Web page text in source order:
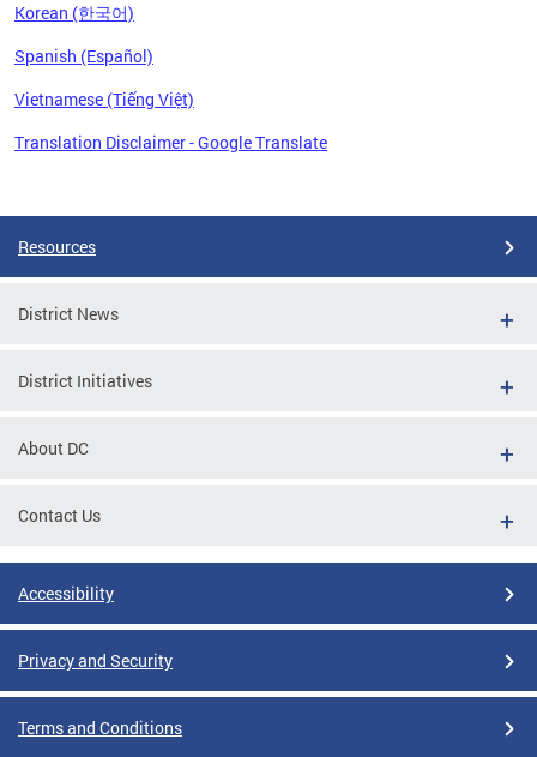
Korean (한국어)
Spanish (Español)
Vietnamese (Tiếng Việt)
Translation Disclaimer - Google Translate
Resources
District News
District Initiatives
About DC
Contact Us
Accessibility
Privacy and Security
Terms and Conditions